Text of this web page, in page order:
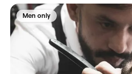
Men only